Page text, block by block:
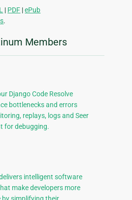
| PDF |ePub
.
Members
Django Code Resolve
bottlenecks and errors
replays, logs and Seer
for debugging.
intelligent software
make developers more